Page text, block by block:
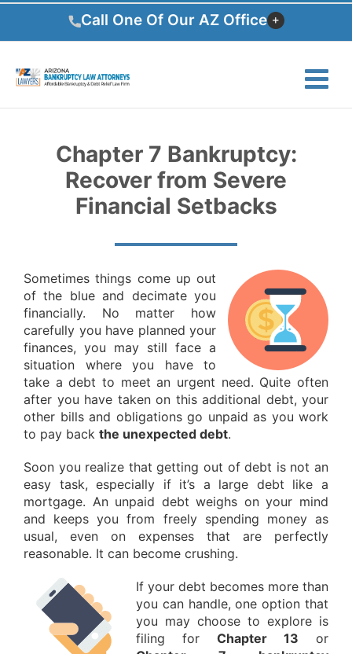
Skip
content
Call One Of Our AZ Office
Chapter 7 Bankruptcy:
Recover from Severe
Financial Setbacks
Sometimes things come up out
of the blue and decimate you
financially. No matter how
carefully you have planned your
finances, you may still face a
situation where you have to
take a debt to meet an urgent need. Quite often
after you have taken on this additional debt, your
other bills and obligations go unpaid as you work
to pay back the unexpected debt.
Soon you realize that getting out of debt is not an
easy task, especially if it’s a large debt like a
mortgage. An unpaid debt weighs on your mind
and keeps you from freely spending money as
usual, even on expenses that are perfectly
reasonable. It can become crushing.
If your debt becomes more than
you can handle, one option that
you may choose to explore is
filing for Chapter 13 or